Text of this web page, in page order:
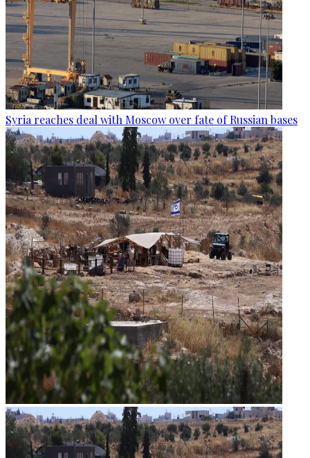
Syria reaches deal with Moscow over fate of Russian bases